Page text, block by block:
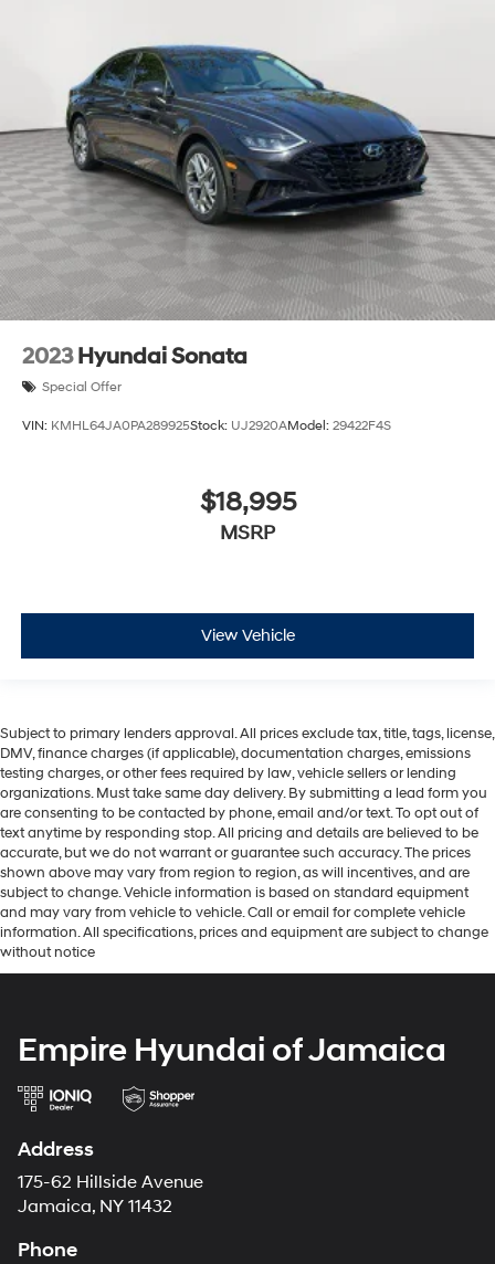
2023 Hyundai Sonata
Special Offer
VIN: KMHL64JA0PA289925Stock: UJ2920AModel: 29422F4S
$18,995
MSRP
View Vehicle
Subject to primary lenders approval. All prices exclude tax, title, tags, license,
DMV, finance charges (if applicable), documentation charges, emissions
testing charges, or other fees required by law, vehicle sellers or lending
organizations. Must take same day delivery. By submitting a lead form you
are consenting to be contacted by phone, email and/or text. To opt out of
text anytime by responding stop. All pricing and details are believed to be
accurate, but we do not warrant or guarantee such accuracy. The prices
shown above may vary from region to region, as will incentives, and are
subject to change. Vehicle information is based on standard equipment
and may vary from vehicle to vehicle. Call or email for complete vehicle
information. All specifications, prices and equipment are subject to change
without notice
Empire Hyundai of Jamaica
Address
175-62 Hillside Avenue
Jamaica, NY 11432
Phone